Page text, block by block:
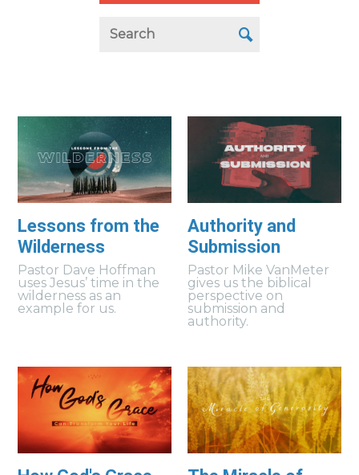
Lessons from the
Wilderness
Pastor Dave Hoffman
uses Jesus’ time in the
wilderness as an
example for us.
Authority and
Submission
Pastor Mike VanMeter
gives us the biblical
perspective on
submission and
authority.